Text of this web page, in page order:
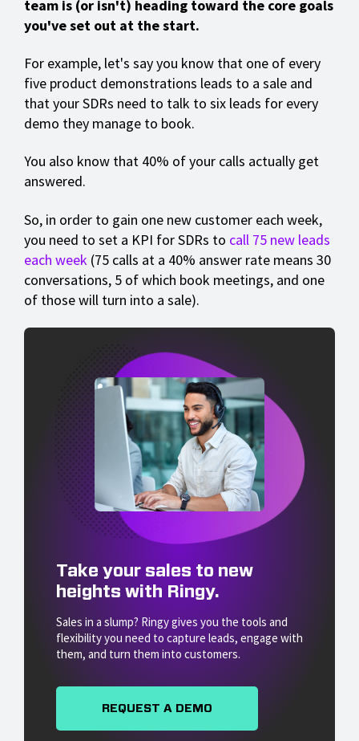
team is (or isn't) heading toward the core goals
you've set out at the start.
For example, let's say you know that one of every
five product demonstrations leads to a sale and
that your SDRs need to talk to six leads for every
demo they manage to book.
You also know that 40% of your calls actually get
answered.
So, in order to gain one new customer each week,
you need to set a KPI for SDRs to call 75 new leads
each week (75 calls at a 40% answer rate means 30
conversations, 5 of which book meetings, and one
of those will turn into a sale).
Take your sales to new
heights with Ringy.
Sales in a slump? Ringy gives you the tools and
flexibility you need to capture leads, engage with
them, and turn them into customers.
REQUEST A DEMO